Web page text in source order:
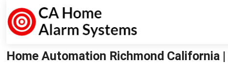
Home Automation Richmond California